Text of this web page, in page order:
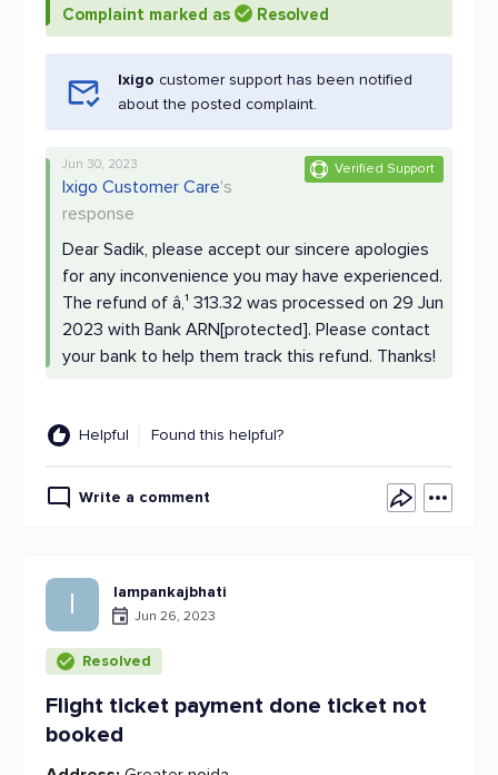
Complaint marked as Resolved
Ixigo customer support has been notified
about the posted complaint.
Verified Support
Jun 30, 2023
Ixigo Customer Care's
response
Dear Sadik, please accept our sincere apologies
for any inconvenience you may have experienced.
The refund of â‚¹ 313.32 was processed on 29 Jun
2023 with Bank ARN[protected]. Please contact
your bank to help them track this refund. Thanks!
Helpful Found this helpful?
Write a comment
I Iampankajbhati
Jun 26, 2023
Resolved
Flight ticket payment done ticket not
booked